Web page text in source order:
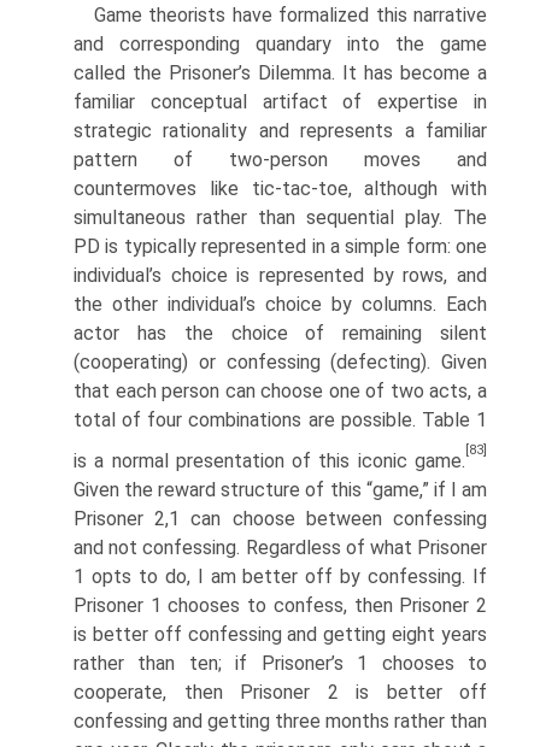
Game theorists have formalized this narrative
and corresponding quandary into the game
called the Prisoner’s Dilemma. It has become a
familiar concep­tual artifact of expertise in
strategic rationality and represents a familiar
pattern of two-person moves and
countermoves like tic-tac-toe, although with
simulta­neous rather than sequential play. The
PD is typically represented in a simple form: one
individual’s choice is represented by rows, and
the other individual’s choice by columns. Each
actor has the choice of remaining silent
(cooperating) or confessing (defecting). Given
that each person can choose one of two acts, a
total of four combinations are possible. Table 1
is a normal presentation of this iconic game.
[83]
Given the reward structure of this “game,” if I am
Prisoner 2,1 can choose between confessing
and not confessing. Regardless of what Prisoner
1 opts to do, I am better off by confessing. If
Prisoner 1 chooses to confess, then Prisoner 2
is better off confessing and getting eight years
rather than ten; if Prisoner’s 1 chooses to
cooperate, then Prisoner 2 is better off
confessing and getting three months rather than